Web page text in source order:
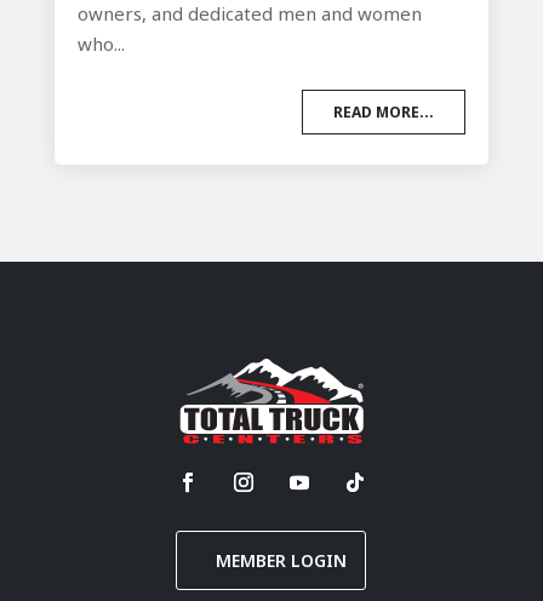
owners, and dedicated men and women
who...
READ MORE...
MEMBER LOGIN